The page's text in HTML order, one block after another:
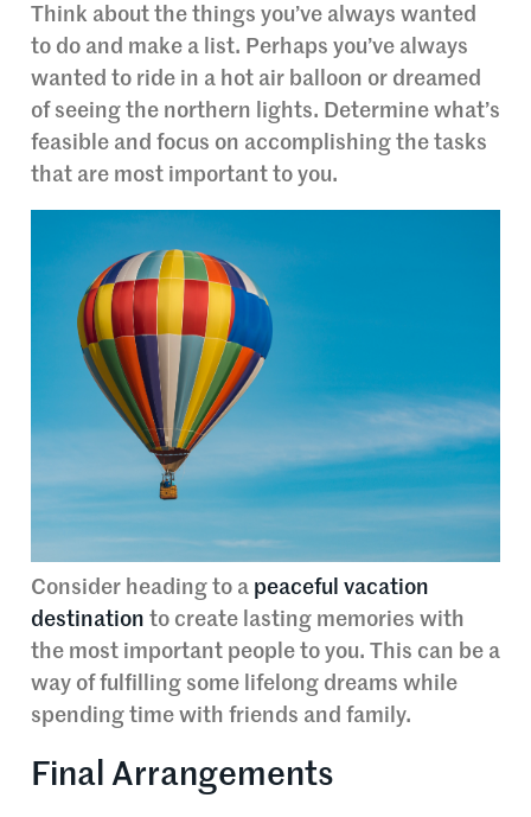
Think about the things you’ve always wanted
to do and make a list. Perhaps you’ve always
wanted to ride in a hot air balloon or dreamed
of seeing the northern lights. Determine what’s
feasible and focus on accomplishing the tasks
that are most important to you.
Consider heading to a peaceful vacation
destination to create lasting memories with
the most important people to you. This can be a
way of fulfilling some lifelong dreams while
spending time with friends and family.
Final Arrangements